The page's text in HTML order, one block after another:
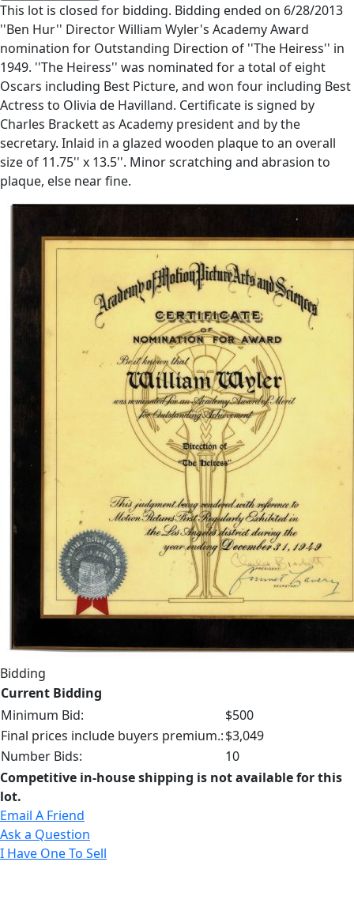
This lot is closed for bidding. Bidding ended on 6/28/2013
''Ben Hur'' Director William Wyler's Academy Award
nomination for Outstanding Direction of ''The Heiress'' in
1949. ''The Heiress'' was nominated for a total of eight
Oscars including Best Picture, and won four including Best
Actress to Olivia de Havilland. Certificate is signed by
Charles Brackett as Academy president and by the
secretary. Inlaid in a glazed wooden plaque to an overall
size of 11.75'' x 13.5''. Minor scratching and abrasion to
plaque, else near fine.
Bidding
Current Bidding
Minimum Bid:
$500
Final prices include buyers premium.:$3,049
Number Bids:
10
Competitive in-house shipping is not available for this
lot.
Email A Friend
Ask a Question
I Have One To Sell